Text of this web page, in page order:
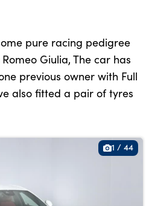
pure racing pedigree
Giulia, The car has
previous owner with Full
also fitted a pair of tyres
1 / 44